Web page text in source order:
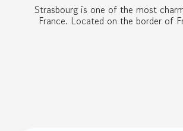
Strasbourg is one of the most
France. Located on the border of